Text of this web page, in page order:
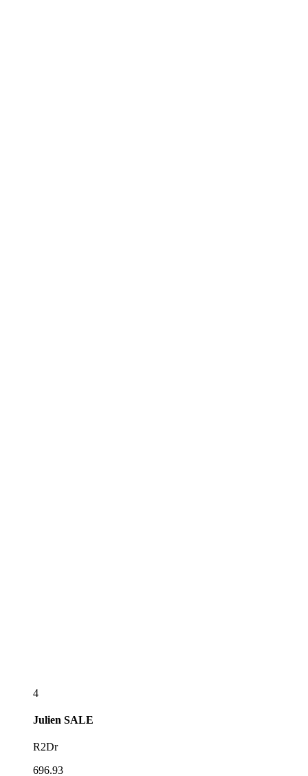
4
Julien SALE
R2Dr
696.93